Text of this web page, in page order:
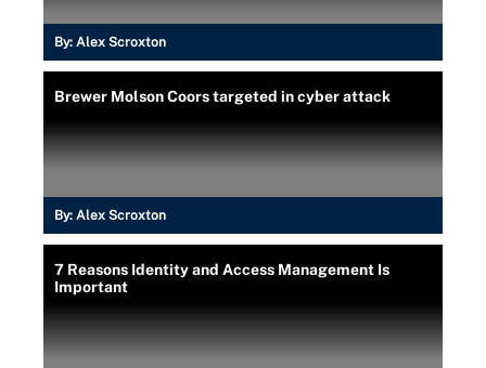
By: Alex Scroxton
Brewer Molson Coors targeted in cyber attack
By: Alex Scroxton
7 Reasons Identity and Access Management Is
Important